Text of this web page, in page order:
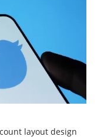
layout design